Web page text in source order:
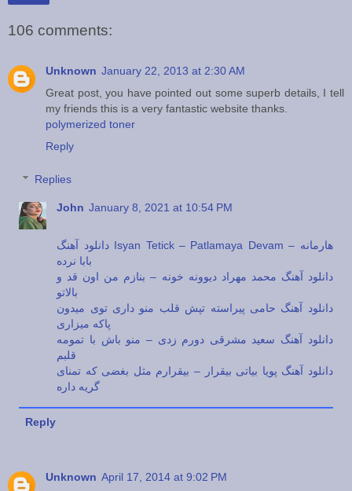
106 comments:
Unknown January 22, 2013 at 2:30 AM
Great post, you have pointed out some superb details, I tell
my friends this is a very fantastic website thanks.
polymerized toner
Reply
Replies
John January 8, 2021 at 10:54 PM
دانلود آهنگ Isyan Tetick – Patlamaya Devam – هارمانه
بابا نرده
دانلود آهنگ محمد مهراد دیوونه خونه – بنازم من اون قد و
بالاتو
دانلود آهنگ حامی پیراسته تپش قلب منو داری توی میدون
پاکه میزاری
دانلود آهنگ سعید مشرقی دورم زدی – منو باش با تمومه
قلبم
دانلود آهنگ پویا بیاتی بیقرار – بیقرارم مثل بغضی که تمنای
گریه داره
Reply
Unknown April 17, 2014 at 9:02 PM